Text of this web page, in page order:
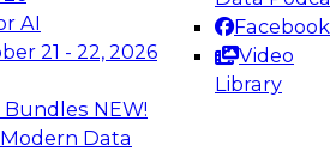
AI
21 - 22, 2026
Bundles NEW!
Data
Facebook
Video
Library
Webinars on
Analytics, &